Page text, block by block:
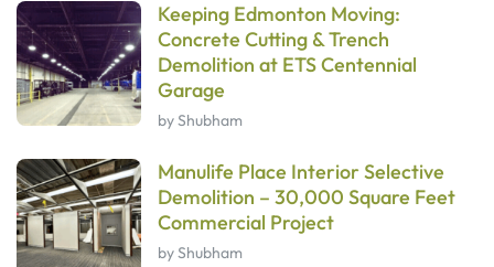
Keeping Edmonton Moving:
Concrete Cutting & Trench
Demolition at ETS Centennial
Garage
by Shubham
Manulife Place Interior Selective
Demolition – 30,000 Square Feet
Commercial Project
by Shubham